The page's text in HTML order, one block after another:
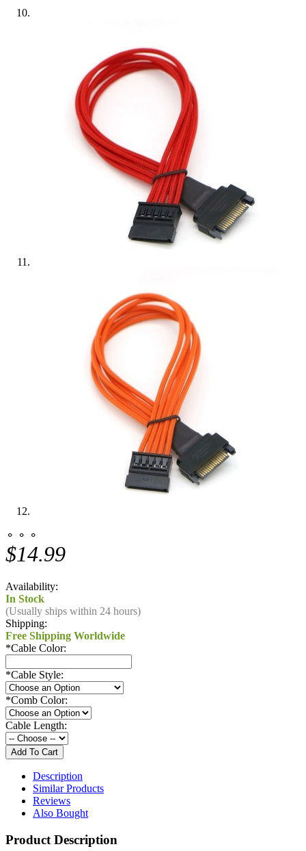
⚬ ⚬ ⚬
$14.99
Availability:
In Stock
(Usually ships within 24 hours)
Shipping:
Free Shipping Worldwide
*Cable Color:
*Cable Style:
*Comb Color:
Cable Length:
Description
Similar Products
Reviews
Also Bought
Product Description